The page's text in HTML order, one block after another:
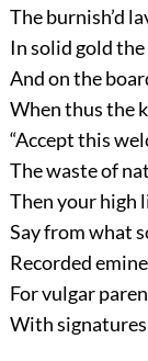
The burnish’d
In solid gold
And on the
When thus the
“Accept this
The waste of
Then your high
Say from what
Recorded
For vulgar
With signatures